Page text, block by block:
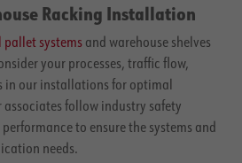
Racking Installation
pallet systems and warehouse shelves
your processes, traffic flow,
in our installations for optimal
follow industry safety
to ensure the systems and
needs.